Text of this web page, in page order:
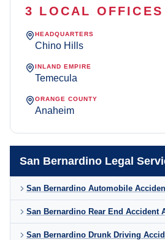
San Bernardino Legal
San Bernardino Automobile
San Bernardino Rear End Accident
San Bernardino Drunk Driving
3 LOCAL OFFICES
HEADQUARTERS
Chino Hills
INLAND EMPIRE
Temecula
ORANGE COUNTY
Anaheim